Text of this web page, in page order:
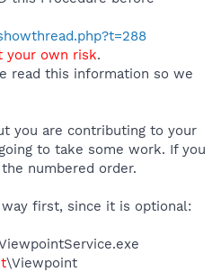
your own risk.
read this information so we
you are contributing to your
to take some work. If you
numbered order.
first, since it is optional:
\Viewpoint